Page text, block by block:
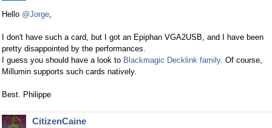
Hello @Jorge,
I don't have such a card, but I got an Epiphan VGA2USB, and I have been
pretty disappointed by the performances.
I guess you should have a look to Blackmagic Decklink family. Of course,
Millumin supports such cards natively.
Best. Philippe
CitizenCaine